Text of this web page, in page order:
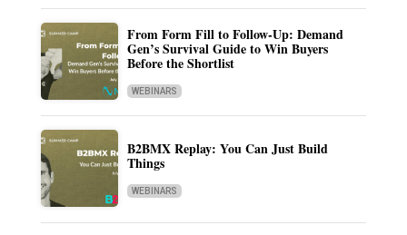
From Form Fill to Follow-Up: Demand
Gen’s Survival Guide to Win Buyers
Before the Shortlist
WEBINARS
B2BMX Replay: You Can Just Build
Things
WEBINARS